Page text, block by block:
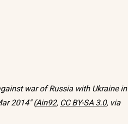
war of Russia with Ukraine in
2014" (Ain92, CC BY-SA 3.0, via